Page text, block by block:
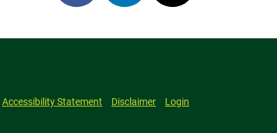
on
on
on
Accessibility Statement Disclaimer Login